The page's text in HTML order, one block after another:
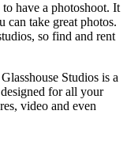
have a photoshoot. It
can take great photos.
so find and rent
Studios is a
for all your
video and even